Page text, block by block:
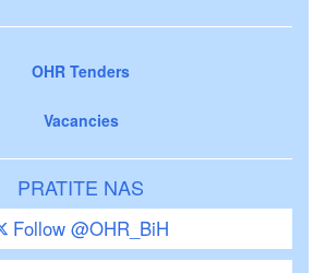
OHR Tenders
Vacancies
PRATITE NAS
Follow @OHR_BiH